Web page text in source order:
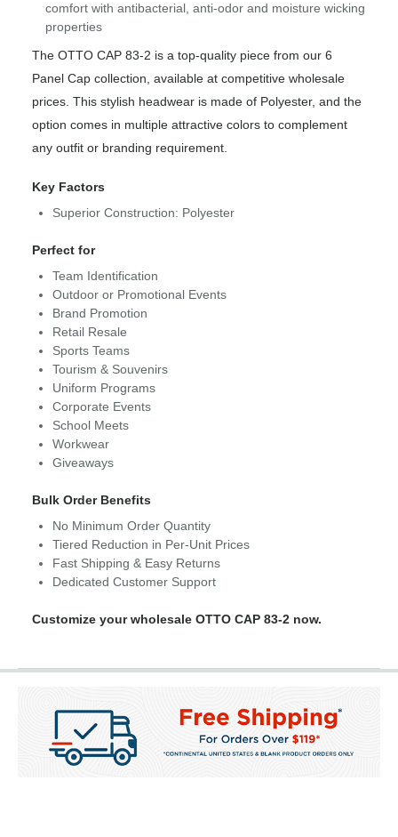
comfort with antibacterial, anti-odor and moisture wicking
properties
The OTTO CAP 83-2 is a top-quality piece from our 6
Panel Cap collection, available at competitive wholesale
prices. This stylish headwear is made of Polyester, and the
option comes in multiple attractive colors to complement
any outfit or branding requirement.
Key Factors
Superior Construction: Polyester
Perfect for
Team Identification
Outdoor or Promotional Events
Brand Promotion
Retail Resale
Sports Teams
Tourism & Souvenirs
Uniform Programs
Corporate Events
School Meets
Workwear
Giveaways
Bulk Order Benefits
No Minimum Order Quantity
Tiered Reduction in Per-Unit Prices
Fast Shipping & Easy Returns
Dedicated Customer Support
Customize your wholesale OTTO CAP 83-2 now.